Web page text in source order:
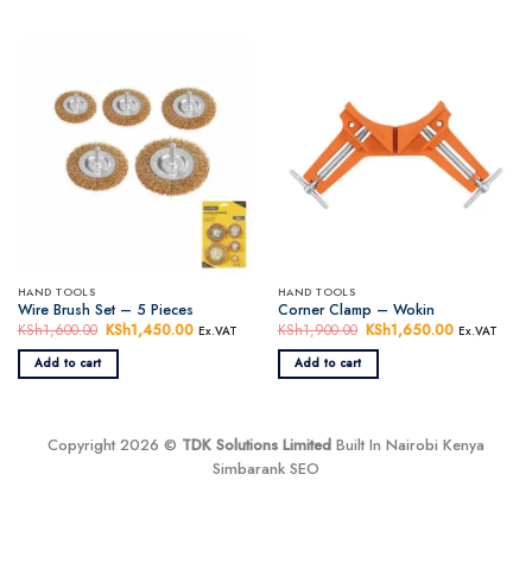
HAND TOOLS
Wire Brush Set – 5 Pieces
KSh1,600.00 Original
price
was:
KSh1,600.00.
KSh1,450.00 Current
KSh1,450.00.
Ex.VAT
Add to cart
HAND TOOLS
Corner Clamp – Wokin
KSh1,900.00 Original
price
was:
KSh1,900.00.
KSh1,650.00 Current
Ex.VAT
Add to cart
Copyright 2026 © TDK Solutions Limited Built In Nairobi Kenya
Simbarank SEO